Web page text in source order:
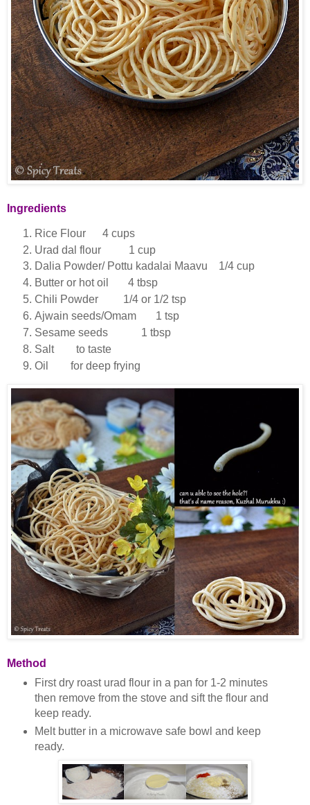
Ingredients
Rice Flour 4 cups
Urad dal flour 1 cup
Dalia Powder/ Pottu kadalai Maavu 1/4 cup
Butter or hot oil 4 tbsp
Chili Powder 1/4 or 1/2 tsp
Ajwain seeds/Omam 1 tsp
Sesame seeds 1 tbsp
Salt to taste
Oil for deep frying
Method
First dry roast urad flour in a pan for 1-2 minutes
then remove from the stove and sift the flour and
keep ready.
Melt butter in a microwave safe bowl and keep
ready.